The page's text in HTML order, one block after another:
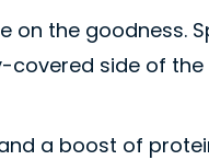
on the goodness.
side of the
a boost of